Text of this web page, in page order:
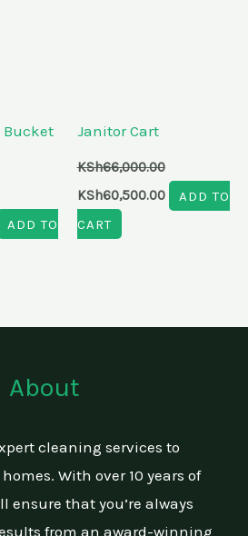
Bucket
ADD TO
Janitor Cart
KSh66,000.00
KSh60,500.00
ADD TO
CART
About
cleaning services to
With over 10 years of
ensure that you’re always
from an award-winning